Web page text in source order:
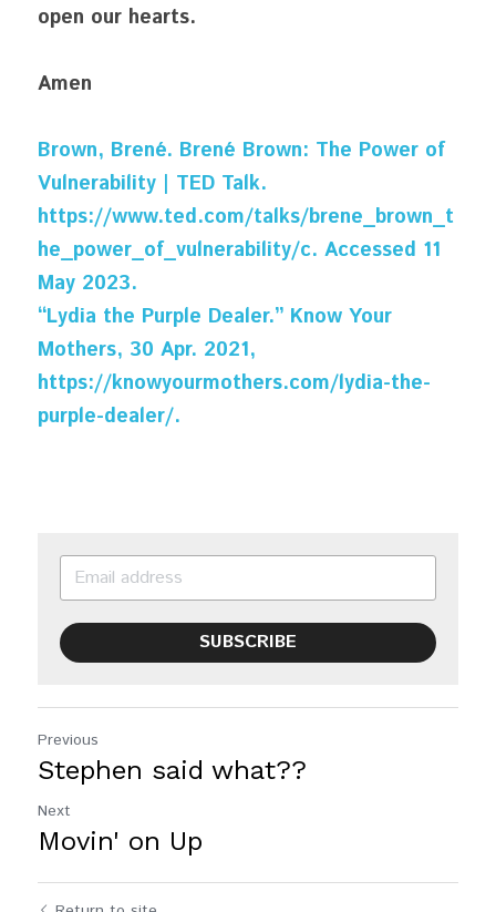
open our hearts.
Amen
Brown, Brené. Brené Brown: The Power of
Vulnerability | TED Talk.
https://www.ted.com/talks/brene_brown_t
he_power_of_vulnerability/c. Accessed 11
May 2023.
“Lydia the Purple Dealer.” Know Your
Mothers, 30 Apr. 2021,
https://knowyourmothers.com/lydia-the-
purple-dealer/.
SUBSCRIBE
Previous
Stephen said what??
Next
Movin' on Up